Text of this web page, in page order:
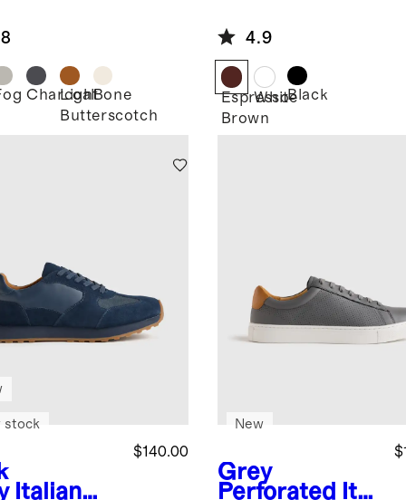
Charcoal
Light
Butterscotch
Bone
Top Everyday
Sneaker
4.9
Espresso
Brown
WhiteBlack
Italian
$140.00
stock
Grey
Perforated
Ital
New